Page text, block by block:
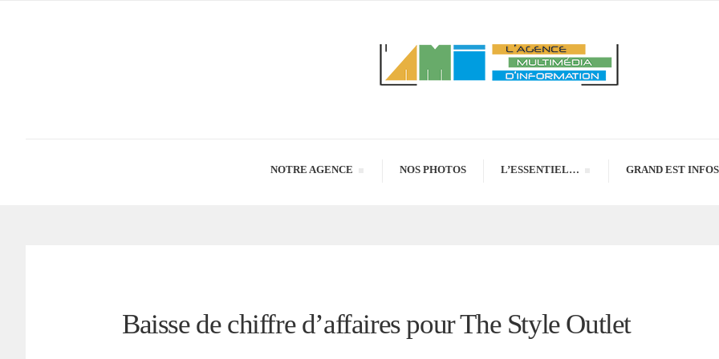
NOTRE AGENCE NOS PHOTOS L’ESSENTIEL… GRAND EST INFOS
Baisse de chiffre d’affaires pour The Style Outlet